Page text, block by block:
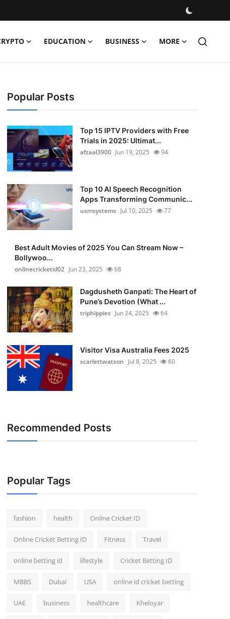
EDUCATION BUSINESS MORE
Popular Posts
Top 15 IPTV Providers with Free
Trials in 2025: Ultimat...
afzaal3900 Jun 19, 2025 94
Top 10 AI Speech Recognition
Apps Transforming Communic...
usmsystems Jul 10, 2025 77
Best Adult Movies of 2025 You Can Stream Now –
Bollywoo...
onlinecricketid02 Jun 23, 2025 68
Dagdusheth Ganpati: The Heart of
Pune’s Devotion (What ...
triphippies Jun 24, 2025 64
Visitor Visa Australia Fees 2025
scarlettwatson Jul 8, 2025 60
Recommended Posts
Popular Tags
fashion health Online Cricket ID
Online Cricket Betting ID Fitness Travel
online betting id lifestyle Cricket Betting ID
MBBS Dubai USA online id cricket betting
UAE business healthcare Kheloyar